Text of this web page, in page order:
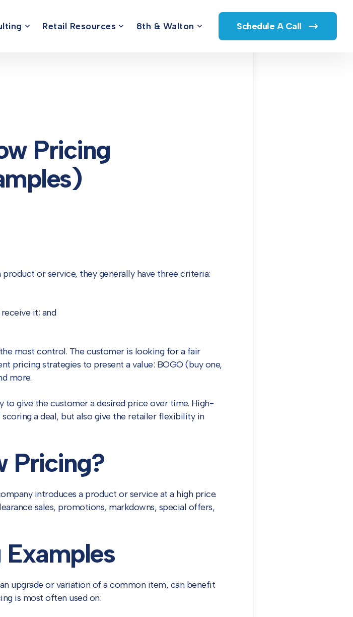
Retail Resources 8th & Walton Schedule A Call
Pricing
or service, they generally have three criteria:
it; and
most control. The customer is looking for a fair
pricing strategies to present a value: BOGO (buy one,
more.
give the customer a desired price over time. High-
a deal, but also give the retailer flexibility in
Pricing?
introduces a product or service at a high price.
sales, promotions, markdowns, special offers,
upgrade or variation of a common item, can benefit
is most often used on: